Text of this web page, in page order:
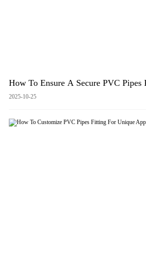
How To Ensure A Secure PVC Pipes
2025-10-25